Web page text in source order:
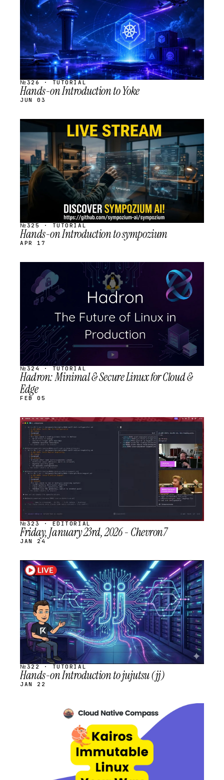
№326 · TUTORIAL
Hands-on Introduction to Yoke
JUN 03
STREAM
SCHEDULED
№325 · TUTORIAL
Hands-on Introduction to sympozium
APR 17
STREAM
SCHEDULED
№324 · TUTORIAL
Hadron: Minimal & Secure Linux for Cloud &
Edge
FEB 05
STREAM
SCHEDULED
№323 · EDITORIAL
Friday, January 23rd, 2026 - Chevron7
JAN 24
STREAM
SCHEDULED
№322 · TUTORIAL
Hands-on Introduction to jujutsu (jj)
JAN 22